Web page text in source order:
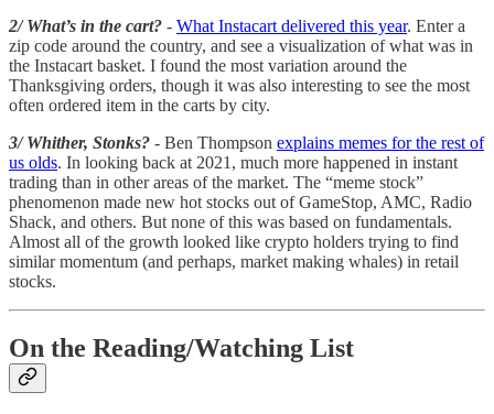
2/ What’s in the cart? - What Instacart delivered this year. Enter a
zip code around the country, and see a visualization of what was in
the Instacart basket. I found the most variation around the
Thanksgiving orders, though it was also interesting to see the most
often ordered item in the carts by city.
3/ Whither, Stonks? - Ben Thompson explains memes for the rest of
us olds. In looking back at 2021, much more happened in instant
trading than in other areas of the market. The “meme stock”
phenomenon made new hot stocks out of GameStop, AMC, Radio
Shack, and others. But none of this was based on fundamentals.
Almost all of the growth looked like crypto holders trying to find
similar momentum (and perhaps, market making whales) in retail
stocks.
On the Reading/Watching List